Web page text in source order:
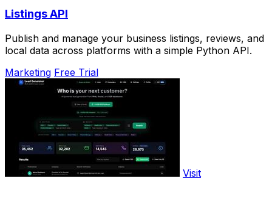
Listings API
Publish and manage your business listings, reviews, and
local data across platforms with a simple Python API.
Marketing Free Trial
Visit